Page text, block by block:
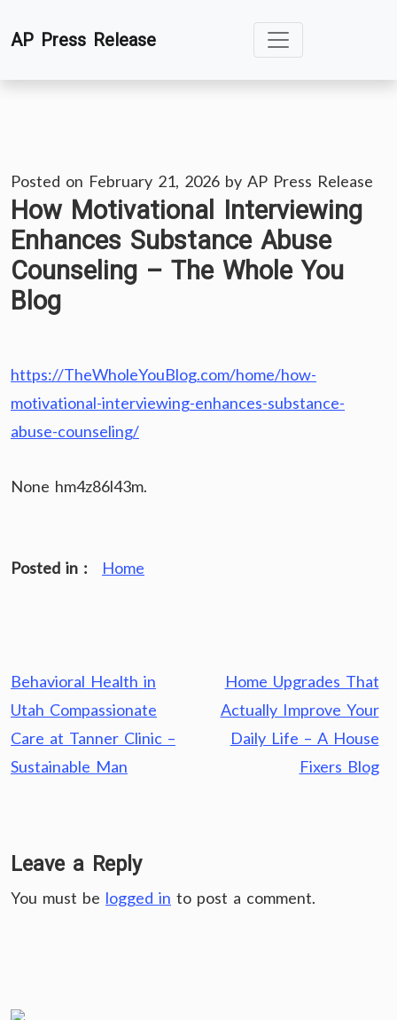
toAP Press Release
Posted on February 21, 2026 by AP Press Release
How Motivational Interviewing
Enhances Substance Abuse
Counseling – The Whole You
Blog
https://TheWholeYouBlog.com/home/how-
motivational-interviewing-enhances-substance-
abuse-counseling/
None hm4z86l43m.
Posted in : Home
Post
navigation
Behavioral Health in
Utah Compassionate
Care at Tanner Clinic –
Sustainable Man
Home Upgrades That
Actually Improve Your
Daily Life – A House
Fixers Blog
Leave a Reply
You must be logged in to post a comment.